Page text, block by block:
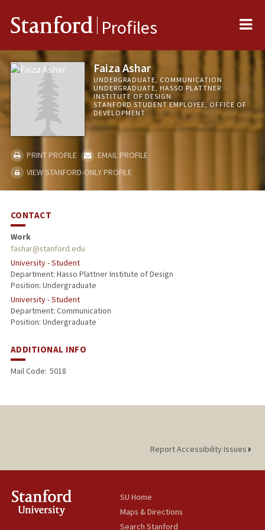
Stanford Profiles
Faiza Ashar
UNDERGRADUATE, COMMUNICATION
UNDERGRADUATE, HASSO PLATTNER
INSTITUTE OF DESIGN
STANFORD STUDENT EMPLOYEE, OFFICE OF
DEVELOPMENT
PRINT PROFILE
EMAIL PROFILE
VIEW STANFORD-ONLY PROFILE
CONTACT
Work
fashar@stanford.edu
University - Student
Department: Hasso Plattner Institute of Design
Position: Undergraduate
University - Student
Department: Communication
Position: Undergraduate
ADDITIONAL INFO
Mail Code: 5018
Report Accessibility Issues
SU Home
Maps & Directions
Search Stanford